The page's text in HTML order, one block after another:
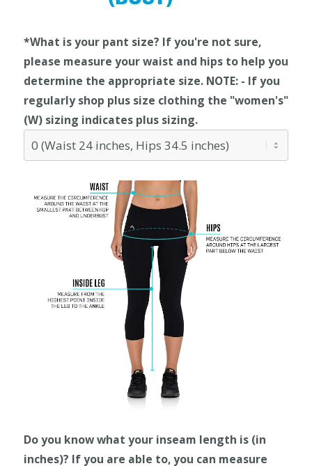
*What is your pant size? If you're not sure,
please measure your waist and hips to help you
determine the appropriate size. NOTE: - If you
regularly shop plus size clothing the "women's"
(W) sizing indicates plus sizing.
Do you know what your inseam length is (in
inches)? If you are able to, you can measure